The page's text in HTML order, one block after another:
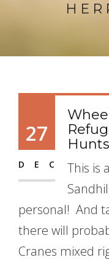
27
DEC
This is
personal! And
there will
Cranes mixed